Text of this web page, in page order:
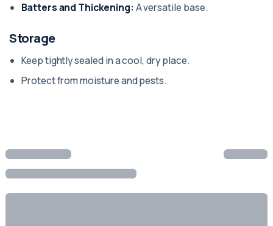
Batters and Thickening: A versatile base.
Storage
Keep tightly sealed in a cool, dry place.
Protect from moisture and pests.